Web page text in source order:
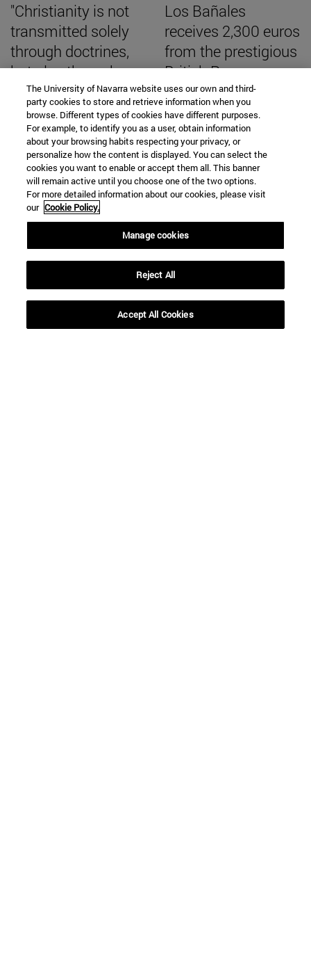
"Christianity is not
transmitted solely
through doctrines,
but also through
ways of viewing
reality"
Los Bañales
receives 2,300 euros
from the prestigious
British Roman
Society to continue
excavating the
Roman city
SEARCH ENGINE NEWS
From
The University of Navarra website uses our own and third-
party cookies to store and retrieve information when you
browse. Different types of cookies have different purposes.
For example, to identify you as a user, obtain information
about your browsing habits respecting your privacy, or
personalize how the content is displayed. You can select the
cookies you want to enable or accept them all. This banner
will remain active until you choose one of the two options.
For more detailed information about our cookies, please visit
our Cookie Policy.
Manage cookies
Reject All
Accept All Cookies